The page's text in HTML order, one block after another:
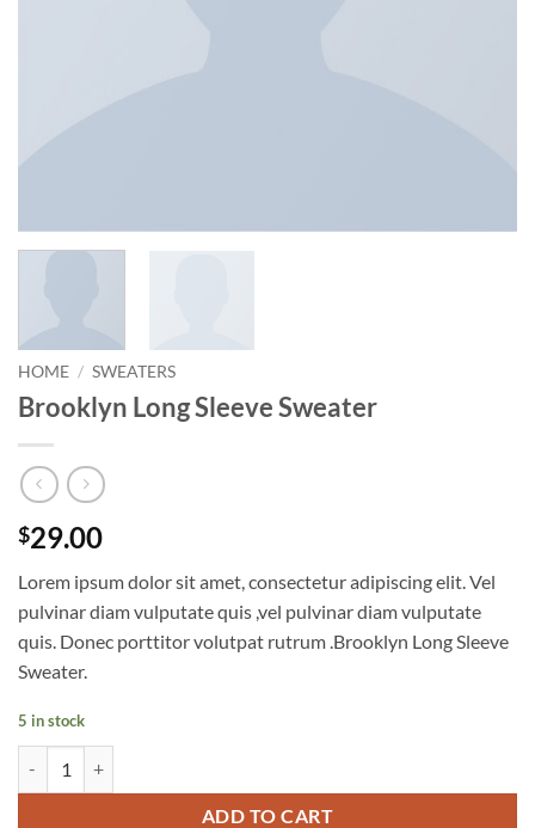
HOME / SWEATERS
Brooklyn Long Sleeve Sweater
$29.00
Lorem ipsum dolor sit amet, consectetur adipiscing elit. Vel
pulvinar diam vulputate quis ,vel pulvinar diam vulputate
quis. Donec porttitor volutpat rutrum .Brooklyn Long Sleeve
Sweater.
5 in stock
ADD TO CART